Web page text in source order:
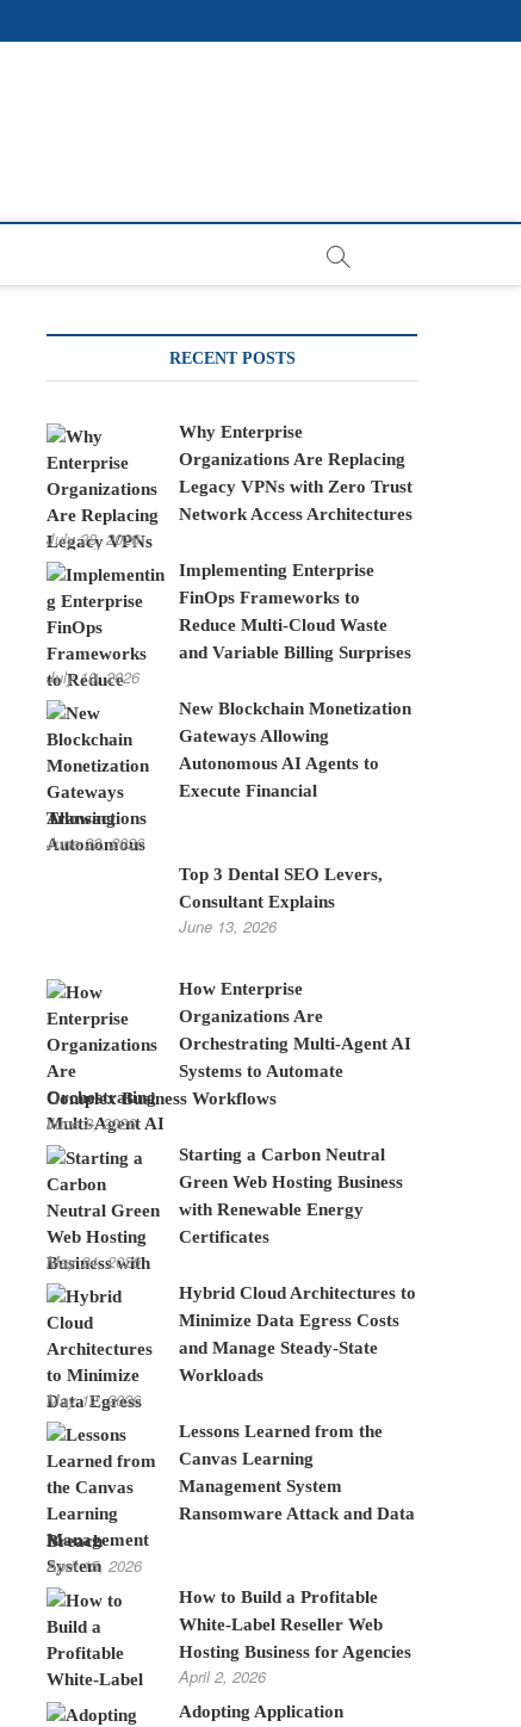
RECENT POSTS
Why Enterprise
Organizations Are Replacing
Legacy VPNs with Zero Trust
Network Access Architectures
July 28, 2026
Implementing Enterprise
FinOps Frameworks to
Reduce Multi-Cloud Waste
and Variable Billing Surprises
July 10, 2026
New Blockchain Monetization
Gateways Allowing
Autonomous AI Agents to
Execute Financial
Transactions
June 22, 2026
Top 3 Dental SEO Levers,
Consultant Explains
June 13, 2026
How Enterprise
Organizations Are
Orchestrating Multi-Agent AI
Systems to Automate
Complex Business Workflows
June 8, 2026
Starting a Carbon Neutral
Green Web Hosting Business
with Renewable Energy
Certificates
May 24, 2026
Hybrid Cloud Architectures to
Minimize Data Egress Costs
and Manage Steady-State
Workloads
May 12, 2026
Lessons Learned from the
Canvas Learning
Management System
Ransomware Attack and Data
Breach
April 15, 2026
How to Build a Profitable
White-Label Reseller Web
Hosting Business for Agencies
April 2, 2026
Adopting Application